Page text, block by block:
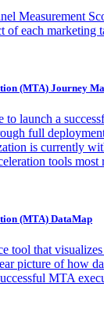
Measurement
of each marketing
(MTA) Journey
to launch a
full
is currently
tools most
(MTA) DataMap
tool that
picture of how
MTA